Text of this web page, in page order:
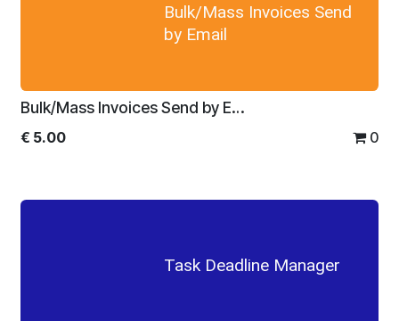
Bulk/Mass Invoices Send
by Email
Bulk/Mass Invoices Send by Email
€ 5.00 0
Task Deadline Manager